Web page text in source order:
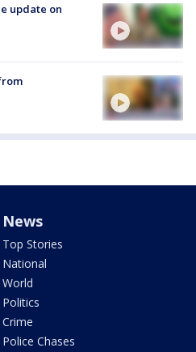
update on
News
Top Stories
National
World
Politics
Crime
Police Chases